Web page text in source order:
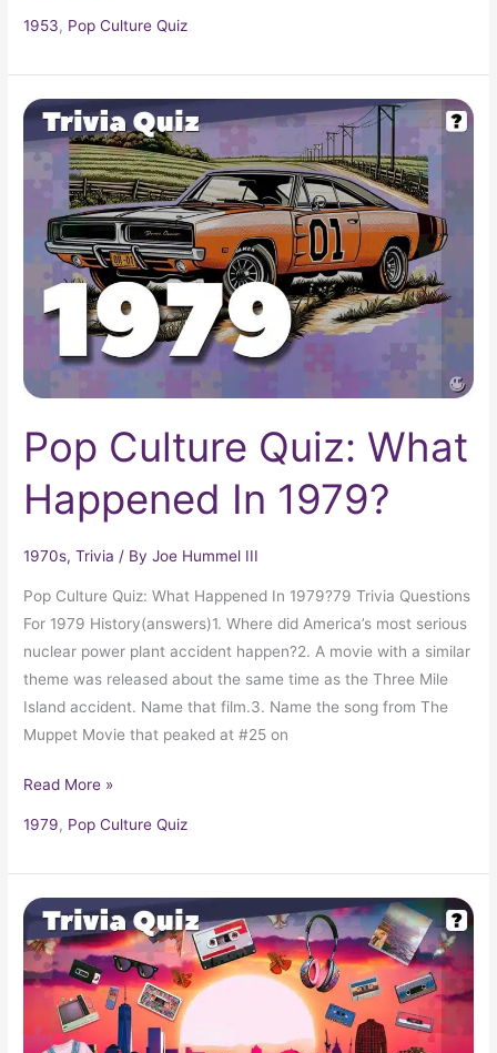
1953, Pop Culture Quiz
Pop Culture Quiz: What
Happened In 1979?
1970s,Trivia / ByJoe Hummel III
Pop Culture Quiz: What Happened In 1979?79 Trivia Questions
For 1979 History(answers)1. Where did America’s most serious
nuclear power plant accident happen?2. A movie with a similar
theme was released about the same time as the Three Mile
Island accident. Name that film.3. Name the song from The
Muppet Movie that peaked at #25 on
Pop
Culture
Quiz:
Happened
1979?
Read More »
1979, Pop Culture Quiz
Pop
Culture
Quiz:
What
Happened